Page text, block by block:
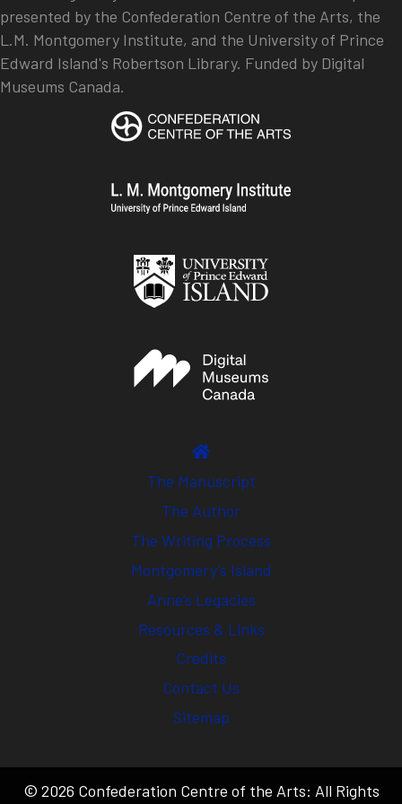
presented by the Confederation Centre of the Arts, the
L.M. Montgomery Institute, and the University of Prince
Edward Island's Robertson Library. Funded by Digital
Museums Canada.
The Manuscript
The Author
The Writing Process
Montgomery’s Island
Anne’s Legacies
Resources & Links
Credits
Contact Us
Sitemap
© 2026 Confederation Centre of the Arts: All Rights